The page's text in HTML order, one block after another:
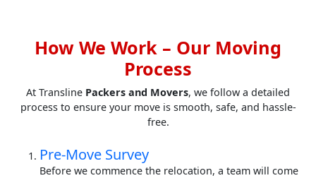
How We Work – Our Moving
Process
At Transline Packers and Movers, we follow a detailed
process to ensure your move is smooth, safe, and hassle-
free.
Pre-Move Survey
Before we commence the relocation, a team will come